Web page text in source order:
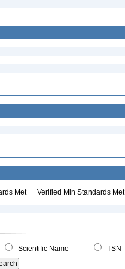
Met Verified Min Standards Met
Scientific Name
TSN